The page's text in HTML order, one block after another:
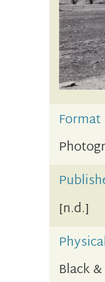
Format
[n.d.]
Black